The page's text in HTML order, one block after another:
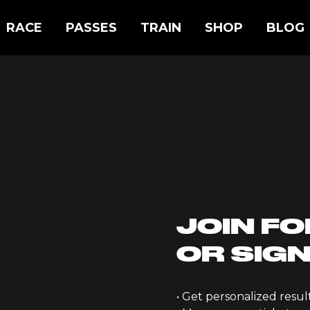
RACE PASSES TRAIN SHOP BLOG
JOIN
OR
• Get personalized